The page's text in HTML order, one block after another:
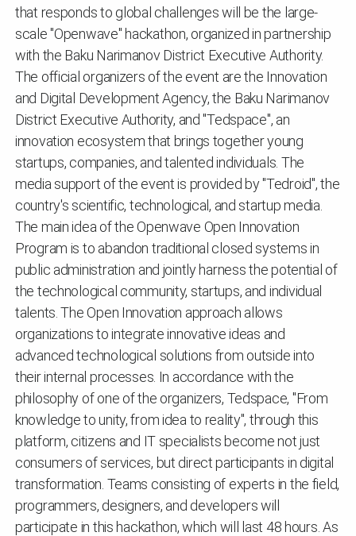
that responds to global challenges will be the large-
scale "Openwave" hackathon, organized in partnership
with the Baku Narimanov District Executive Authority.
The official organizers of the event are the Innovation
and Digital Development Agency, the Baku Narimanov
District Executive Authority, and "Tedspace", an
innovation ecosystem that brings together young
startups, companies, and talented individuals. The
media support of the event is provided by "Tedroid", the
country's scientific, technological, and startup media.
The main idea of ​​the Openwave Open Innovation
Program is to abandon traditional closed systems in
public administration and jointly harness the potential of
the technological community, startups, and individual
talents. The Open Innovation approach allows
organizations to integrate innovative ideas and
advanced technological solutions from outside into
their internal processes. In accordance with the
philosophy of one of the organizers, Tedspace, "From
knowledge to unity, from idea to reality", through this
platform, citizens and IT specialists become not just
consumers of services, but direct participants in digital
transformation. Teams consisting of experts in the field,
programmers, designers, and developers will
participate in this hackathon, which will last 48 hours. As